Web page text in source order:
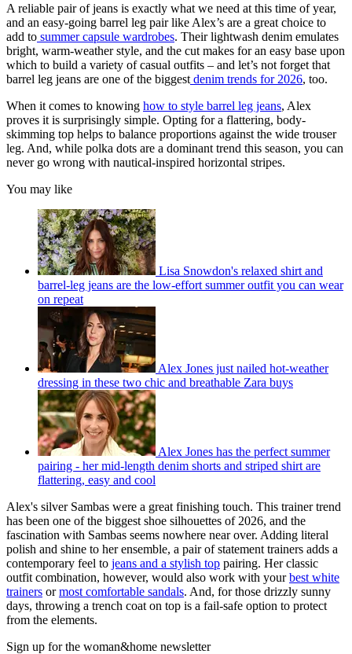
A reliable pair of jeans is exactly what we need at this time of year,
and an easy-going barrel leg pair like Alex’s are a great choice to
add to summer capsule wardrobes. Their lightwash denim emulates
bright, warm-weather style, and the cut makes for an easy base upon
which to build a variety of casual outfits – and let’s not forget that
barrel leg jeans are one of the biggest denim trends for 2026, too.
When it comes to knowing how to style barrel leg jeans, Alex
proves it is surprisingly simple. Opting for a flattering, body-
skimming top helps to balance proportions against the wide trouser
leg. And, while polka dots are a dominant trend this season, you can
never go wrong with nautical-inspired horizontal stripes.
You may like
Lisa Snowdon's relaxed shirt and
barrel-leg jeans are the low-effort summer outfit you can wear
on repeat
Alex Jones just nailed hot-weather
dressing in these two chic and breathable Zara buys
Alex Jones has the perfect summer
pairing - her mid-length denim shorts and striped shirt are
flattering, easy and cool
Alex's silver Sambas were a great finishing touch. This trainer trend
has been one of the biggest shoe silhouettes of 2026, and the
fascination with Sambas seems nowhere near over. Adding literal
polish and shine to her ensemble, a pair of statement trainers adds a
contemporary feel to jeans and a stylish top pairing. Her classic
outfit combination, however, would also work with yourbest white
trainers ormost comfortable sandals. And, for those drizzly sunny
days, throwing a trench coat on top is a fail-safe option to protect
from the elements.
Sign up for the woman&home newsletter